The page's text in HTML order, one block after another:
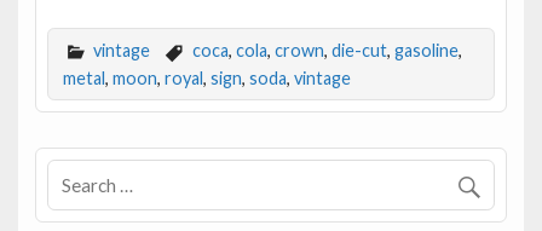
e
b
o
o
k
itt
er
m
ai
l
ar
e
vintage coca, cola, crown, die-cut, gasoline,
metal, moon, royal, sign, soda, vintage